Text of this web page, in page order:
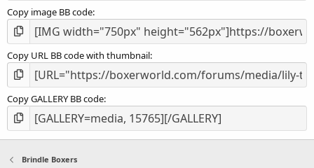
Copy image BB code
Copy URL BB code with thumbnail
Copy GALLERY BB code
Brindle Boxers